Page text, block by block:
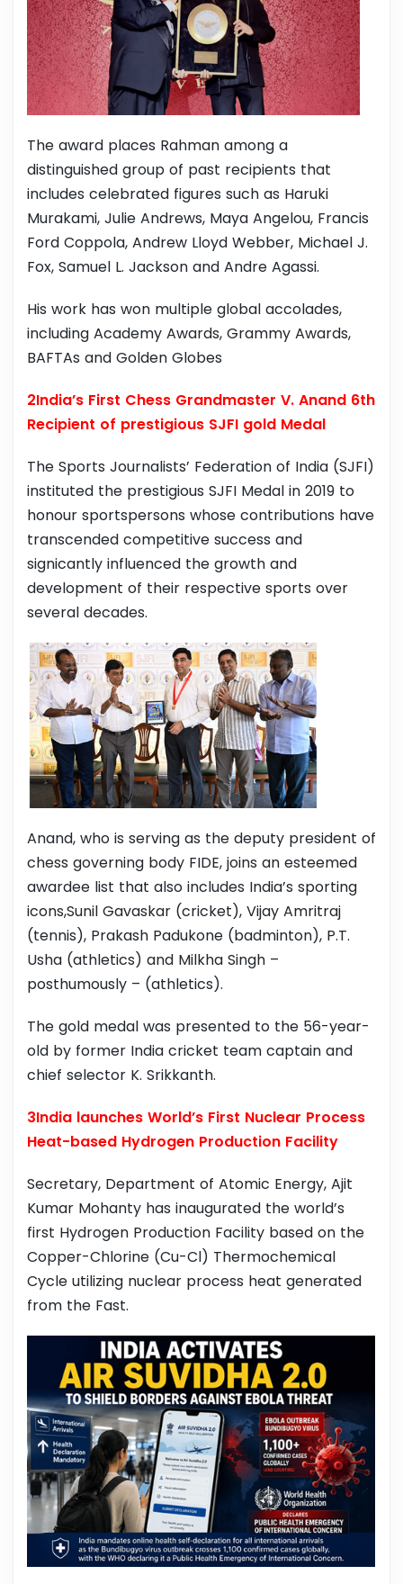
The award places Rahman among a
distinguished group of past recipients that
includes celebrated figures such as Haruki
Murakami, Julie Andrews, Maya Angelou, Francis
Ford Coppola, Andrew Lloyd Webber, Michael J.
Fox, Samuel L. Jackson and Andre Agassi.
His work has won multiple global accolades,
including Academy Awards, Grammy Awards,
BAFTAs and Golden Globes
2India’s First Chess Grandmaster V. Anand 6th
Recipient of prestigious SJFI gold Medal
The Sports Journalists’ Federation of India (SJFI)
instituted the prestigious SJFI Medal in 2019 to
honour sportspersons whose contributions have
transcended competitive success and
signicantly influenced the growth and
development of their respective sports over
several decades.
Anand, who is serving as the deputy president of
chess governing body FIDE, joins an esteemed
awardee list that also includes India’s sporting
icons,Sunil Gavaskar (cricket), Vijay Amritraj
(tennis), Prakash Padukone (badminton), P.T.
Usha (athletics) and Milkha Singh –
posthumously – (athletics).
The gold medal was presented to the 56-year-
old by former India cricket team captain and
chief selector K. Srikkanth.
3India launches World’s First Nuclear Process
Heat-based Hydrogen Production Facility
Secretary, Department of Atomic Energy, Ajit
Kumar Mohanty has inaugurated the world’s
first Hydrogen Production Facility based on the
Copper-Chlorine (Cu-Cl) Thermochemical
Cycle utilizing nuclear process heat generated
from the Fast.